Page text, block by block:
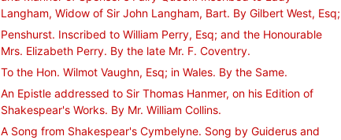
Langham, Widow of Sir John Langham, Bart. By Gilbert West, Esq;
Penshurst. Inscribed to William Perry, Esq; and the Honourable
Mrs. Elizabeth Perry. By the late Mr. F. Coventry.
To the Hon. Wilmot Vaughn, Esq; in Wales. By the Same.
An Epistle addressed to Sir Thomas Hanmer, on his Edition of
Shakespear's Works. By Mr. William Collins.
A Song from Shakespear's Cymbelyne. Song by Guiderus and